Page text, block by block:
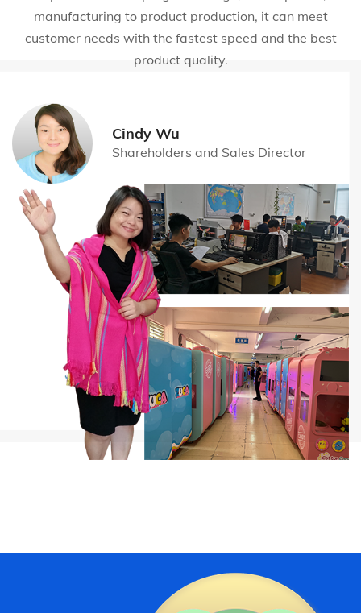
manufacturing to product production, it can meet
customer needs with the fastest speed and the best
product quality.
Cindy Wu
Shareholders and Sales Director